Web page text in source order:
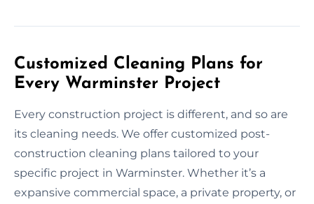
Customized Cleaning Plans for
Every Warminster Project
Every construction project is different, and so are
its cleaning needs. We offer customized post-
construction cleaning plans tailored to your
specific project in Warminster. Whether it’s a
expansive commercial space, a private property, or